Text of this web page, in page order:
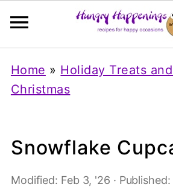
Home » Holiday Treats
Christmas
Snowflake
Modified: Feb 3, '26 · Published: